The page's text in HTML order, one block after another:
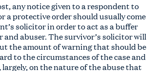
any notice given to a respondent to
a protective order should usually come
solicitor in order to act as a buffer
and abuser. The survivor’s solicitor will
the amount of warning that should be
to the circumstances of the case and
on the nature of the abuse that